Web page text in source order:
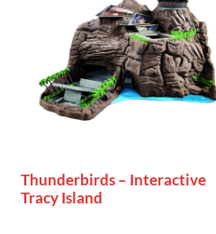
Thunderbirds – Interactive
Tracy Island